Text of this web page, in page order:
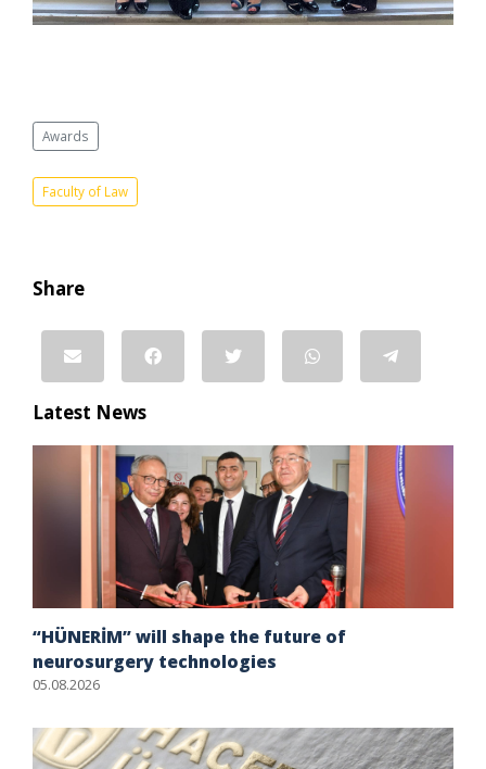
Awards
Faculty of Law
Share
Latest News
“HÜNERİM” will shape the future of
neurosurgery technologies
05.08.2026